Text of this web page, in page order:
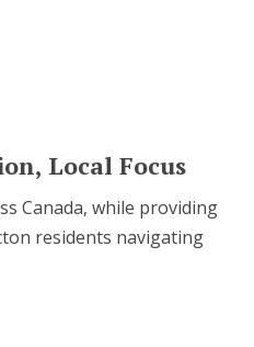
Local Focus
Canada, while providing
residents navigating